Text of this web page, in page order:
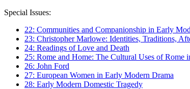
Special Issues:
22: Communities and Companionship in Early
23: Christopher Marlowe: Identities, Traditions,
24: Readings of Love and Death
25: Rome and Home: The Cultural Uses of Rome
26: John Ford
27: European Women in Early Modern Drama
28: Early Modern Domestic Tragedy